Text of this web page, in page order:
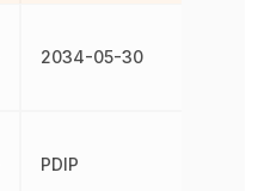
2034-05-30
PDIP